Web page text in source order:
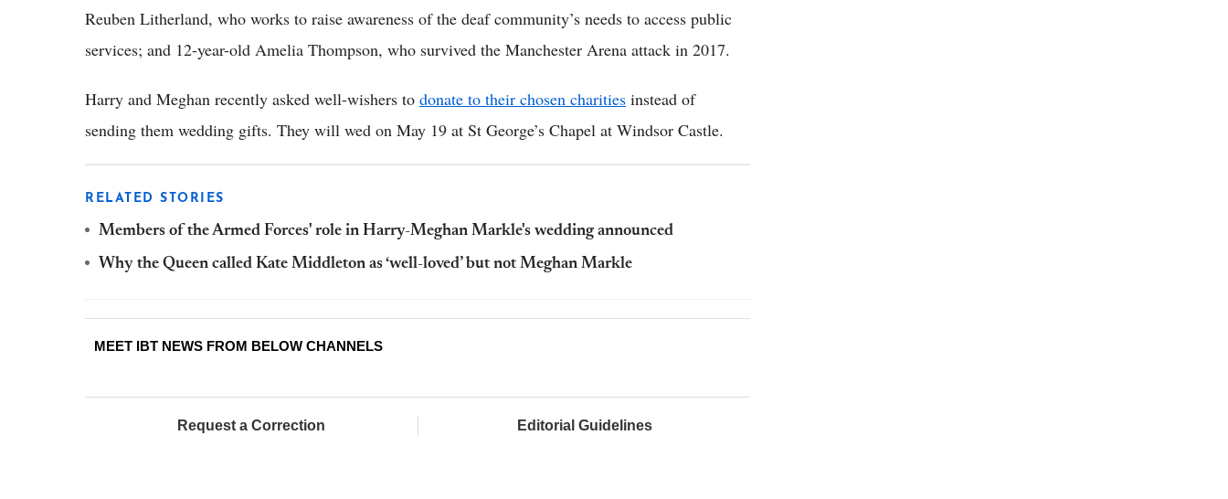
Reuben Litherland, who works to raise awareness of the deaf community’s needs to access public
services; and 12-year-old Amelia Thompson, who survived the Manchester Arena attack in 2017.
Harry and Meghan recently asked well-wishers to donate to their chosen charities instead of
sending them wedding gifts. They will wed on May 19 at St George’s Chapel at Windsor Castle.
RELATED STORIES
Members of the Armed Forces' role in Harry-Meghan Markle's wedding announced
Why the Queen called Kate Middleton as ‘well-loved’ but not Meghan Markle
MEET IBT NEWS FROM BELOW CHANNELS
Request a Correction Editorial Guidelines